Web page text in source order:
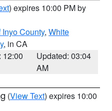
) expires 10:00 PM by
County, White
, in CA
12:00
Updated: 03:04
AM
(View Text) expires 10:00